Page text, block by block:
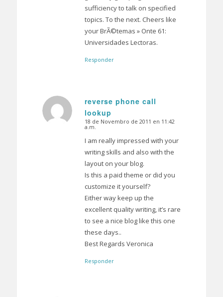
sufficiency to talk on specified
topics. To the next. Cheers like
your BrÃ©temas » Onte 61:
Universidades Lectoras.
Responder
reverse phone call
lookup
Dice:
18 de Novembro de 2011 en 11:42
a.m.
I am really impressed with your
writing skills and also with the
layout on your blog.
Is this a paid theme or did you
customize it yourself?
Either way keep up the
excellent quality writing, it’s rare
to see a nice blog like this one
these days..
Best Regards Veronica
Responder